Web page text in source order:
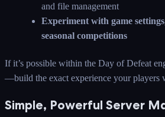
and file management
Experiment with game
seasonal competitions
If it’s possible within the Day of Defeat
—build the exact experience your players
Simple, Powerful Server